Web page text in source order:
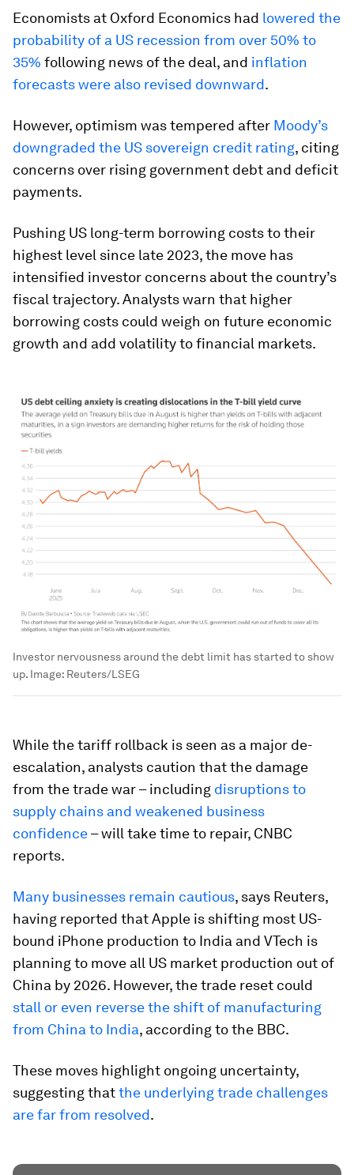
Economists at Oxford Economics had lowered the
probability of a US recession from over 50% to
35% following news of the deal, and inflation
forecasts were also revised downward.
However, optimism was tempered after Moody’s
downgraded the US sovereign credit rating, citing
concerns over rising government debt and deficit
payments.
Pushing US long-term borrowing costs to their
highest level since late 2023, the move has
intensified investor concerns about the country’s
fiscal trajectory. Analysts warn that higher
borrowing costs could weigh on future economic
growth and add volatility to financial markets.
Investor nervousness around the debt limit has started to show
up. Image: Reuters/LSEG
While the tariff rollback is seen as a major de-
escalation, analysts caution that the damage
from the trade war – including disruptions to
supply chains and weakened business
confidence– will take time to repair, CNBC
reports.
Many businesses remain cautious, says Reuters,
having reported that Apple is shifting most US-
bound iPhone production to India and VTech is
planning to move all US market production out of
China by 2026. However, the trade reset could
stall or even reverse the shift of manufacturing
from China to India, according to the BBC.
These moves highlight ongoing uncertainty,
suggesting thatthe underlying trade challenges
are far from resolved.